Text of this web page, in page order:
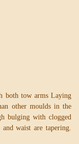
both tow arms Laying
other moulds in the
bulging with clogged
waist are tapering.